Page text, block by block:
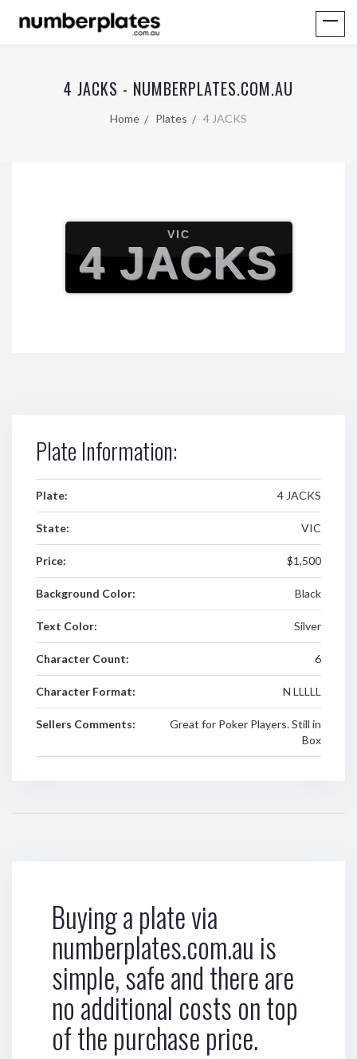
4 JACKS - NUMBERPLATES.COM.AU
Home Plates 4 JACKS
VIC
4 JACKS
Plate Information:
Plate: 4 JACKS
State: VIC
Price: $1,500
Background Color: Black
Text Color: Silver
Character Count: 6
Character Format: N LLLLL
Sellers Comments:
Great for Poker Players. Still in
Box
Buying a plate via
numberplates.com.au is
simple, safe and there are
no additional costs on top
of the purchase price.